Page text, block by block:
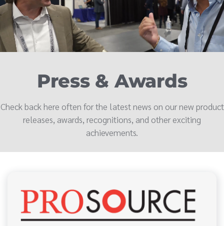
Press & Awards
Check back here often for the latest news on our new product
releases, awards, recognitions, and other exciting
achievements.